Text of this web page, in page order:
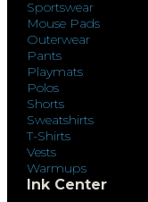
Sportswear
Mouse Pads
Outerwear
Pants
Playmats
Polos
Shorts
Sweatshirts
T-Shirts
Vests
Warmups
Ink Center